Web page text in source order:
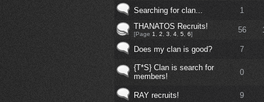
Searching for clan...
1
THANATOS Recruits!
[Page 1 2 3 4, 5 6] 56
Does my clan is good? 7
{T*S} Clan is search for
members!
0
RAY recruits! 9